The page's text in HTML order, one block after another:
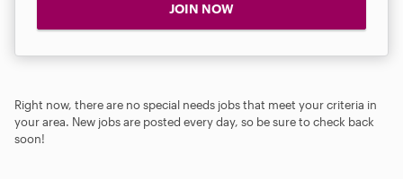
JOIN NOW
Right now, there are no special needs jobs that meet your criteria in
your area. New jobs are posted every day, so be sure to check back
soon!